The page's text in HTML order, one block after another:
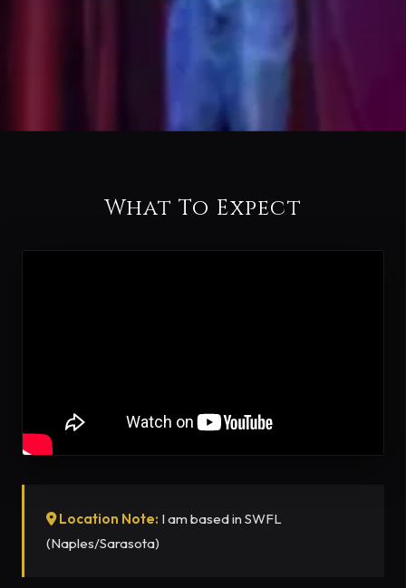
What To Expect
Location Note: I am based in SWFL
(Naples/Sarasota)